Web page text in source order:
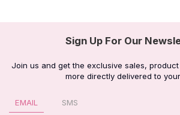
Sign Up For Our
Join us and get the exclusive sales,
more directly delivered to
EMAIL SMS